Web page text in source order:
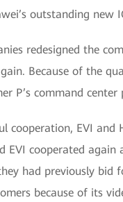
outstanding new
redesigned the
Because of the
P’s command center
cooperation, EVI and
EVI cooperated
had previously bid
because of its